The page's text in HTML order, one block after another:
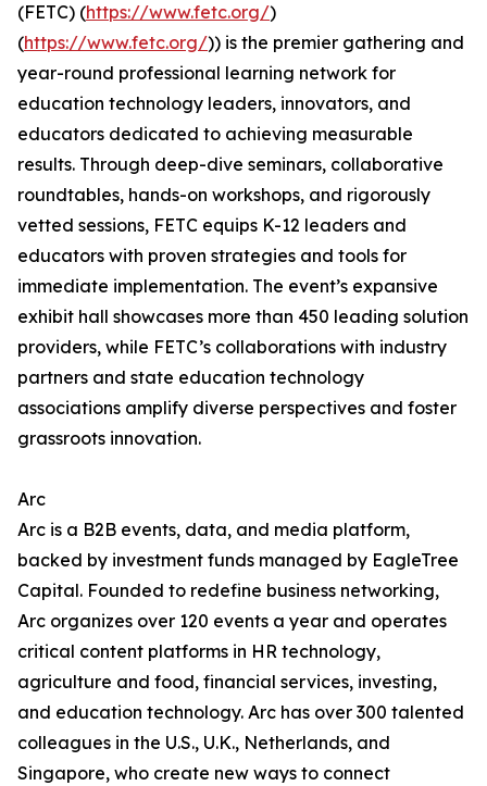
(FETC) (https://www.fetc.org/)
(https://www.fetc.org/)) is the premier gathering and
year-round professional learning network for
education technology leaders, innovators, and
educators dedicated to achieving measurable
results. Through deep-dive seminars, collaborative
roundtables, hands-on workshops, and rigorously
vetted sessions, FETC equips K-12 leaders and
educators with proven strategies and tools for
immediate implementation. The event’s expansive
exhibit hall showcases more than 450 leading solution
providers, while FETC’s collaborations with industry
partners and state education technology
associations amplify diverse perspectives and foster
grassroots innovation.
Arc
Arc is a B2B events, data, and media platform,
backed by investment funds managed by EagleTree
Capital. Founded to redefine business networking,
Arc organizes over 120 events a year and operates
critical content platforms in HR technology,
agriculture and food, financial services, investing,
and education technology. Arc has over 300 talented
colleagues in the U.S., U.K., Netherlands, and
Singapore, who create new ways to connect